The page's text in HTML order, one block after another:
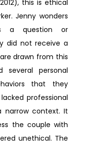
this is ethical
Jenny wonders
a question or
did not receive a
drawn from this
personal
that they
professional
narrow context. It
the couple with
unethical. The